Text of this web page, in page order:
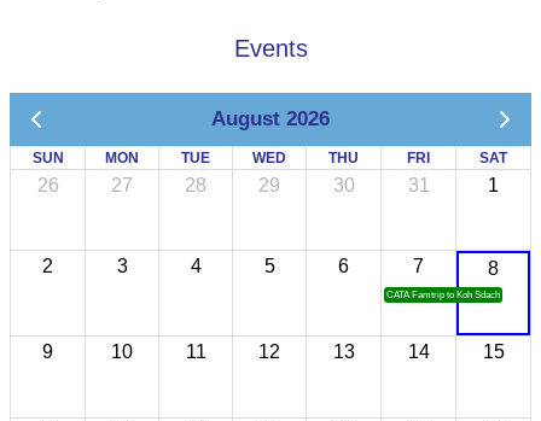
Events
August 2026
SUN MON TUE WED THU FRI SAT
26 27 28 29 30 31 1
2 3 4 5 6 7
CATA Famtrip to Koh Sdach
8
9 10 11 12 13 14 15